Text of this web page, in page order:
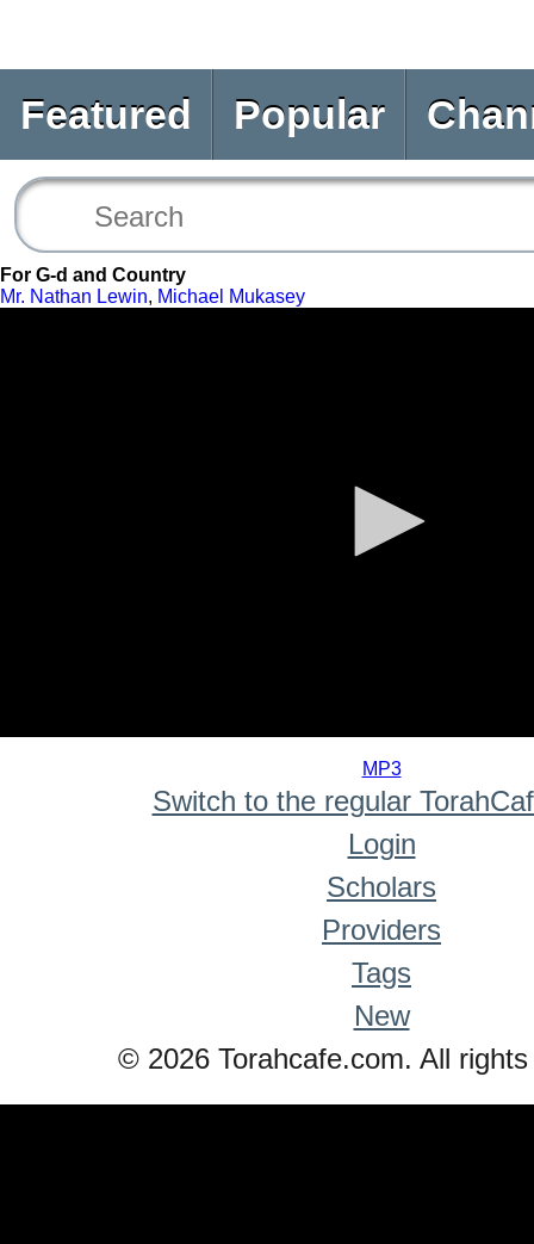
Featured Popular
For G-d and Country
Mr. Nathan Lewin, Michael Mukasey
MP3
Switch to the regular
Login
Scholars
Providers
Tags
New
© 2026 Torahcafe.com. All